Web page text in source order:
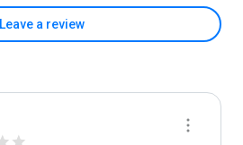
Leave a review